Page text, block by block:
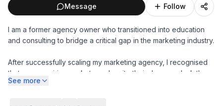
Message Follow
I am a former agency owner who transitioned into education
and consulting to bridge a critical gap in the marketing industry.
After successfully scaling my marketing agency, I recognised
that many aspiring marketers, despite their degrees, lack the
practical skills to excel in modern marketing.
See more